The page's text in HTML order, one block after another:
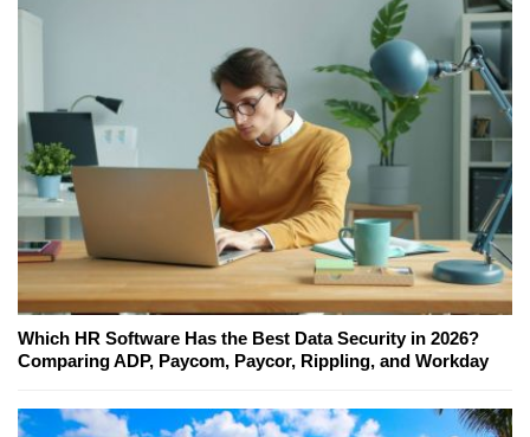
Which HR Software Has the Best Data Security in 2026?
Comparing ADP, Paycom, Paycor, Rippling, and Workday